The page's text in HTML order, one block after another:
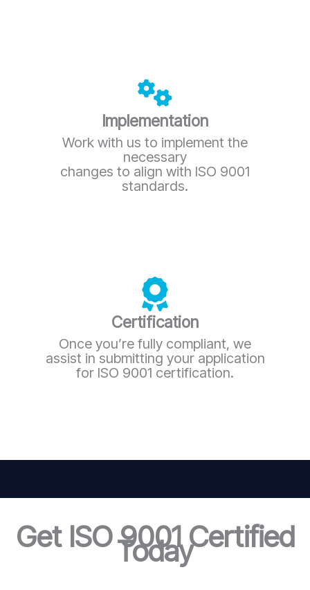
Implementation
Work with us to implement the
necessary
changes to align with ISO 9001
standards.
Certification
Once you’re fully compliant, we
assist in submitting your application
for ISO 9001 certification.
Get ISO 9001 Certified
Today